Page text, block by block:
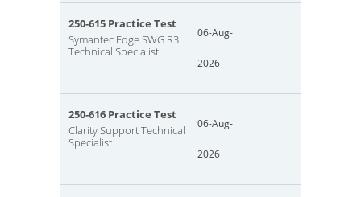
250-615 Practice Test
Symantec Edge SWG R3
Technical Specialist
06-Aug-
2026
250-616 Practice Test
Clarity Support Technical
Specialist
06-Aug-
2026